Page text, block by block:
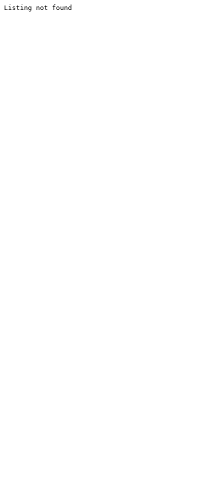
Listing not found